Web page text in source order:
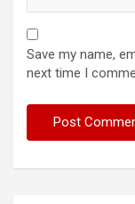
Save my name,
next time I